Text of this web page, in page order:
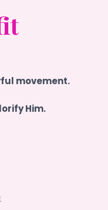
movement.
Him.